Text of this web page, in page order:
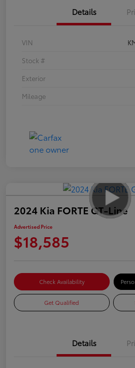
Details
VIN
Stock #
Exterior
Mileage
2024 Kia FORTE GT-Line
Advertised Price
$18,585
Check Availability
Get Qualified
Details